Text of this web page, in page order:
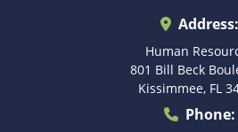
Address:
Human
801 Bill Beck
Kissimmee, FL
Phone: